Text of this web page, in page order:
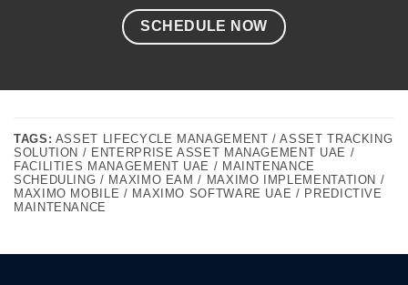
SCHEDULE NOW
TAGS: ASSET LIFECYCLE MANAGEMENT / ASSET TRACKING
SOLUTION / ENTERPRISE ASSET MANAGEMENT UAE /
FACILITIES MANAGEMENT UAE / MAINTENANCE
SCHEDULING / MAXIMO EAM / MAXIMO IMPLEMENTATION /
MAXIMO MOBILE / MAXIMO SOFTWARE UAE / PREDICTIVE
MAINTENANCE